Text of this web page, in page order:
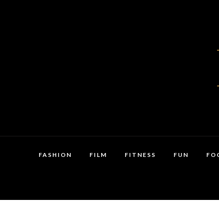
FASHION FILM FITNESS FUN